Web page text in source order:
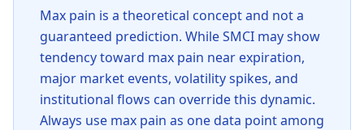
Max pain is a theoretical concept and not a
guaranteed prediction. WhileSMCI may show
tendency toward max pain near expiration,
major market events, volatility spikes, and
institutional flows can override this dynamic.
Always use max pain as one data point among